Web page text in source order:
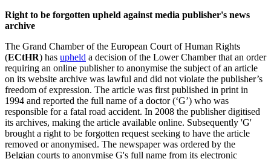
Right to be forgotten upheld against media publisher's news
archive
The Grand Chamber of the European Court of Human Rights
(ECtHR) has upheld a decision of the Lower Chamber that an order
requiring an online publisher to anonymise the subject of an article
on its website archive was lawful and did not violate the publisher’s
freedom of expression. The article was first published in print in
1994 and reported the full name of a doctor (‘G’) who was
responsible for a fatal road accident. In 2008 the publisher digitised
its archives, making the article available online. Subsequently 'G'
brought a right to be forgotten request seeking to have the article
removed or anonymised. The newspaper was ordered by the
Belgian courts to anonymise G's full name from its electronic